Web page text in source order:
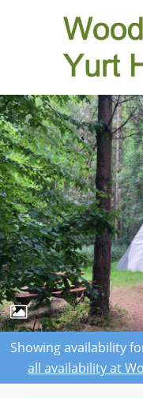
Showing availability
all availability at